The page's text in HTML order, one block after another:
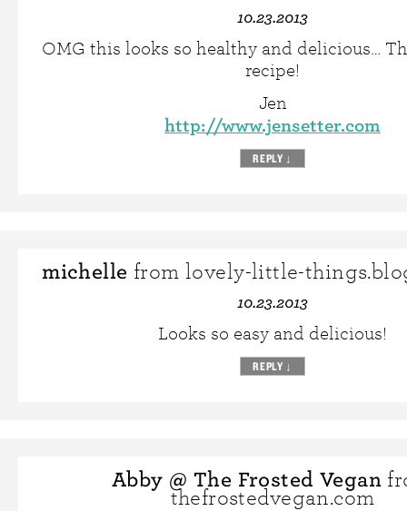
10.23.2013
OMG this looks so healthy and delicious…
recipe!
Jen
http://www.jensetter.com
REPLY ↓
michelle from lovely-little-
10.23.2013
Looks so easy and delicious!
REPLY ↓
Abby @ The Frosted Vegan
thefrostedvegan.com